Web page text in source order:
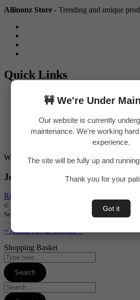
🚧 We're Under
Our website is currently
maintenance. We're working
experience.
The site will be fully up and
Thank you for your
Got it
Allinonz Store - Trending and unique
Quick Links
About Us
Contact Us
Return & Refund
Terms & Condition
Want to start your own business !?
Join Our Drop Shipping
Register Now
© 2026 ALLINONZ STORE. All rights reserved |
Service
~ ALLINONZ Service ~
Shopping Basket